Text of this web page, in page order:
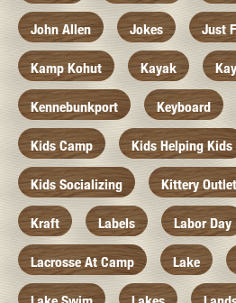
John Allen Jokes Just
Kamp Kohut Kayak
Kennebunkport Keyboard
Kids Camp Kids Helping Kids
Kids Socializing Kittery
Kraft Labels Labor Day
Lacrosse At Camp Lake